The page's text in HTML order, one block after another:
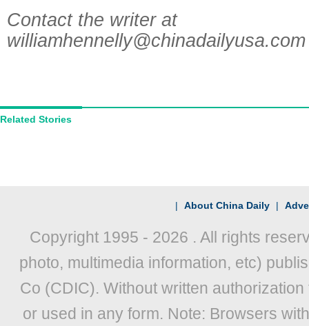
Contact the writer at
williamhennelly@chinadailyusa.com
Related Stories
| About China Daily |
Copyright 1995 - 2026 . All rights
photo, multimedia information, etc)
Co (CDIC). Without written
or used in any form. Note: Browsers